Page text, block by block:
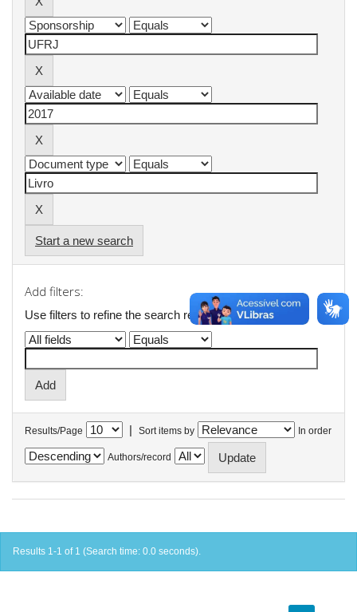
Start a new search
Add filters:
Use filters to refine the search results.
Results/Page | Sort items by In order
Authors/record
Results 1-1 of 1 (Search time: 0.0 seconds).